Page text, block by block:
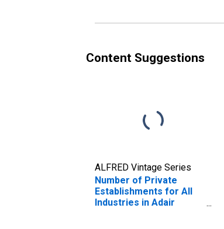
Content Suggestions
ALFRED Vintage Series
Number of Private
Establishments for All
Industries in Adair